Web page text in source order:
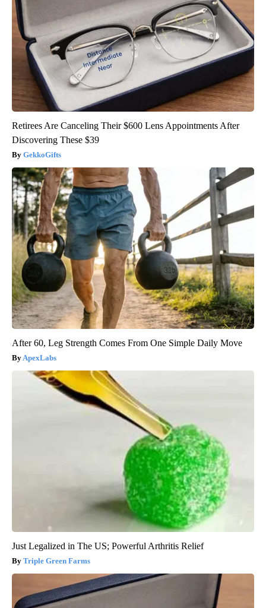
Retirees Are Canceling Their $600 Lens Appointments After
Discovering These $39
GekkoGifts
After 60, Leg Strength Comes From One Simple Daily Move
ApexLabs
Just Legalized in The US; Powerful Arthritis Relief
Triple Green Farms